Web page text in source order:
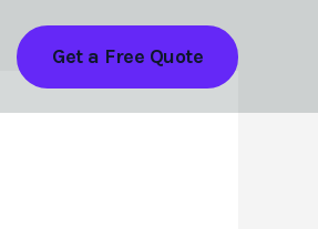
Get a Free Quote